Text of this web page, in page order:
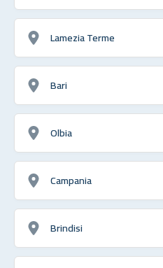
Lamezia Terme
Bari
Olbia
Campania
Brindisi